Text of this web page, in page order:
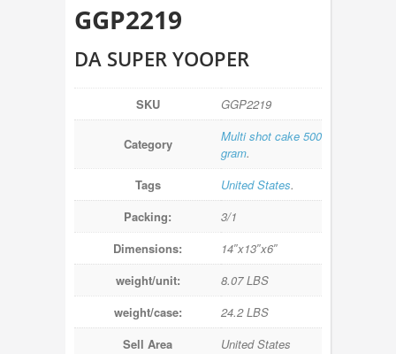
GGP2219
DA SUPER YOOPER
SKU GGP2219
Category
Multi shot cake 500
gram.
Tags
United States.
Packing:
3/1
Dimensions:
14″x13″x6″
weight/unit:
8.07 LBS
weight/case:
24.2 LBS
Sell Area
United States